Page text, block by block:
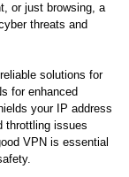
or just browsing, a
threats and
solutions for
for enhanced
your IP address
throttling issues
VPN is essential